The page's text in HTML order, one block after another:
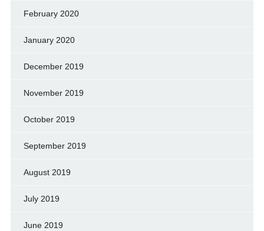
February 2020
January 2020
December 2019
November 2019
October 2019
September 2019
August 2019
July 2019
June 2019